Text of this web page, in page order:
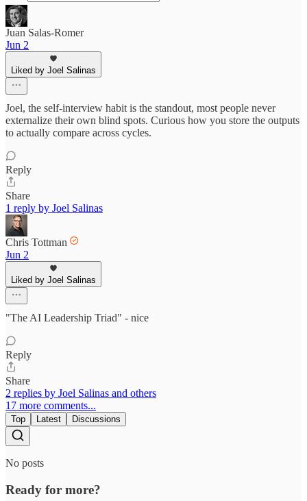
Juan Salas-Romer
Jun 2
Liked by Joel Salinas
Joel, the self-interview habit is the standout, most people never
externalize their own blind spots. Curious how you store the outputs
to actually compare across cycles.
Reply
Share
1 reply by Joel Salinas
Chris Tottman
Jun 2
Liked by Joel Salinas
"The AI Leadership Triad" - nice
Reply
Share
2 replies by Joel Salinas and others
17 more comments...
Top Latest Discussions
No posts
Ready for more?